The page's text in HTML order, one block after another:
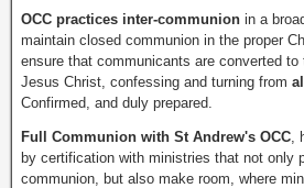
OCC practices inter-communion in a
maintain closed communion in the proper
ensure that communicants are converted
Jesus Christ, confessing and turning from
Confirmed, and duly prepared.
Full Communion with St Andrew's OCC
by certification with ministries that not only
communion, but also make room, where